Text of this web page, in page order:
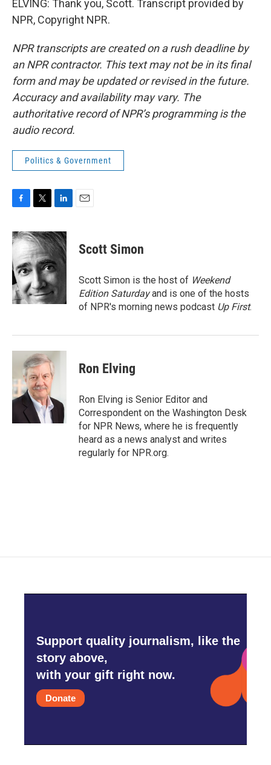
ELVING: Thank you, Scott. Transcript provided by
NPR, Copyright NPR.
NPR transcripts are created on a rush deadline by
an NPR contractor. This text may not be in its final
form and may be updated or revised in the future.
Accuracy and availability may vary. The
authoritative record of NPR’s programming is the
audio record.
Politics & Government
c
e
b
o
o
k
i
t
t
e
r
n
k
d
I
n
Scott Simon
Scott Simon is the host of Weekend
Edition Saturdayand is one of the hosts
of NPR's morning news podcast Up First.
Ron Elving
Ron Elving is Senior Editor and
Correspondent on the Washington Desk
for NPR News, where he is frequently
heard as a news analyst and writes
regularly for NPR.org.
Support quality journalism, like the
story above,
with your gift right now.
Donate